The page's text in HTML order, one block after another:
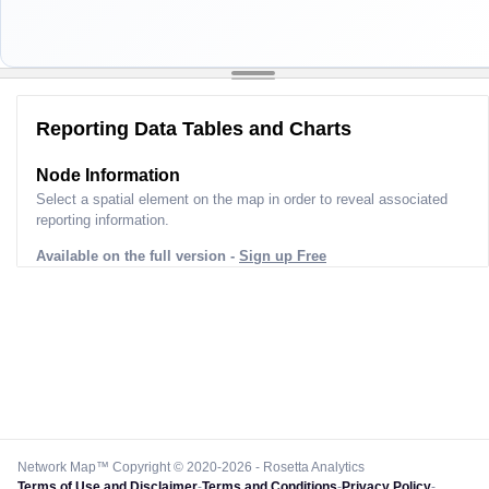
Reporting Data Tables and Charts
Node Information
Select a spatial element on the map in order to reveal associated
reporting information.
Available on the full version - Sign up Free
Network Map™ Copyright © 2020-2026 - Rosetta Analytics